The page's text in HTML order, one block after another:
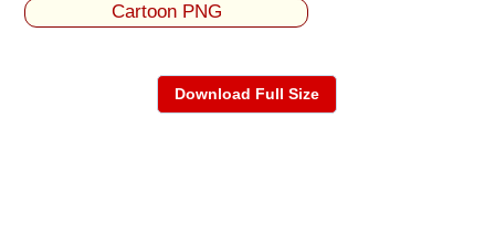
Cartoon PNG
Download Full Size